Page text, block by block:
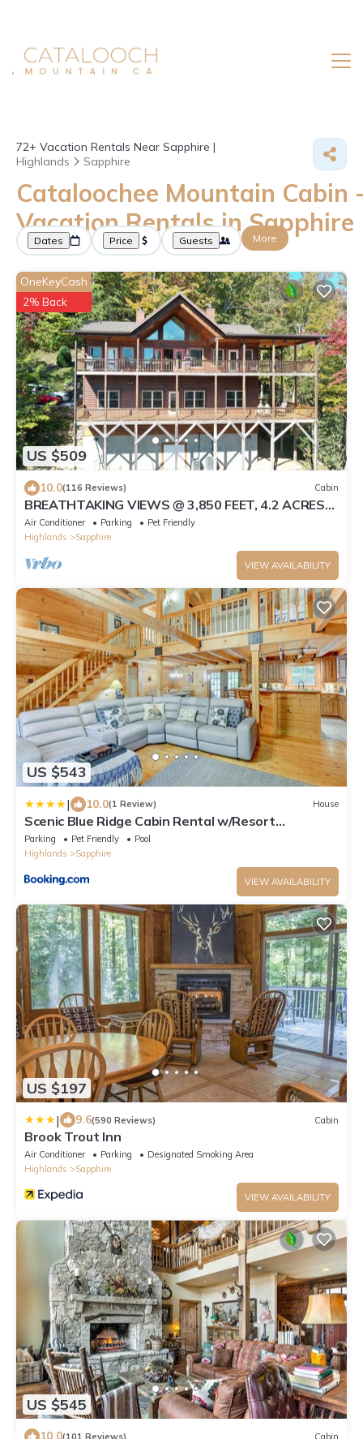
72+ Vacation Rentals Near Sapphire |
Highlands
Sapphire
Cataloochee Mountain Cabin
Vacation Rentals in Sapphire
Dates Price Guests More
US $509
OneKeyCash
2% Back
10.0(116 Reviews) Cabin
BREATHTAKING VIEWS @ 3,850 FEET, 4.2 ACRES
GATED PRIVACY, 100 CONSECUTIVE 5-STAR
Air Conditioner Parking
Pet Friendly
Highlands
Sapphire
VIEW AVAILABILITY
US $543
| 10.0(1 Review) House
Scenic Blue Ridge Cabin Rental w/Resort
Amenities
Parking Pet Friendly
Pool
Highlands
Sapphire
VIEW AVAILABILITY
US $197
| 9.6(590 Reviews) Cabin
Brook Trout Inn
Air Conditioner Parking
Designated Smoking Area
Highlands
Sapphire
VIEW AVAILABILITY
US $545
10.0(101 Reviews) Cabin